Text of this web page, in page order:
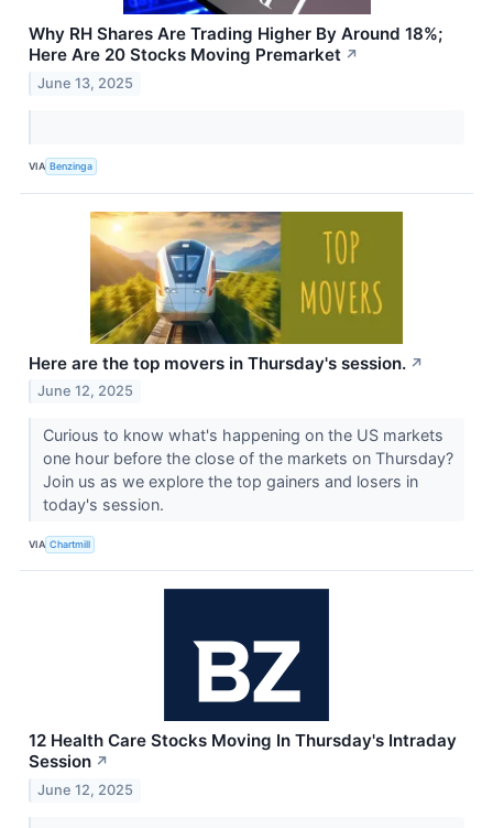
Why RH Shares Are Trading Higher By Around 18%;
Here Are 20 Stocks Moving Premarket ↗
June 13, 2025
VIA Benzinga
Here are the top movers in Thursday's session. ↗
June 12, 2025
Curious to know what's happening on the US markets
one hour before the close of the markets on Thursday?
Join us as we explore the top gainers and losers in
today's session.
VIA Chartmill
12 Health Care Stocks Moving In Thursday's Intraday
Session ↗
June 12, 2025